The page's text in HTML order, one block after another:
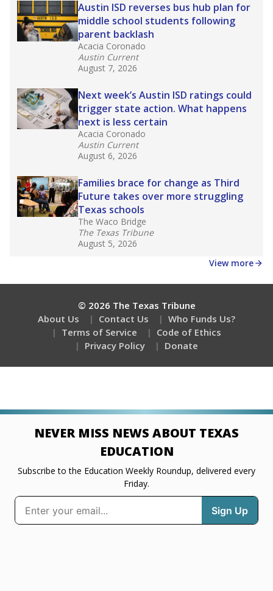
Austin ISD reverses bus hub plan for
middle school students following
parent backlash
Acacia Coronado
Austin Current
August 7, 2026
Next week’s Austin ISD ratings could
trigger state action. What happens
next is less certain
Acacia Coronado
Austin Current
August 6, 2026
Families brace for change as Third
Future takes over more struggling
Texas schools
The Waco Bridge
The Texas Tribune
August 5, 2026
View more
© 2026 The Texas Tribune
About Us
Contact Us
Who Funds Us?
Terms of Service
Code of Ethics
Privacy Policy
Donate
NEVER MISS NEWS ABOUT TEXAS
EDUCATION
Subscribe to the Education Weekly Roundup, delivered every
Friday.